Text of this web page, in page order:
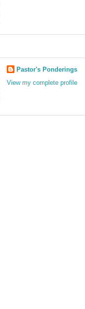
Pastor's Ponderings
View my complete profile